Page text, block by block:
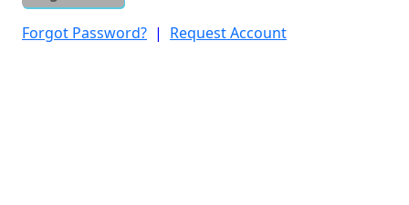
Forgot Password? | Request Account